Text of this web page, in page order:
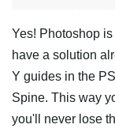
Yes! Photoshop
have a solution
Y guides in the
Spine. This way
you'll never lose